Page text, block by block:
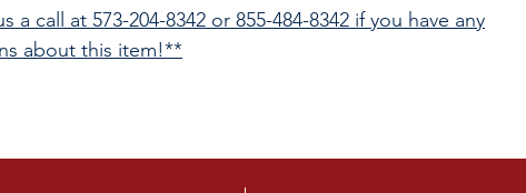
a call at 573-204-8342 or 855-484-8342 if you have any
about this item!**